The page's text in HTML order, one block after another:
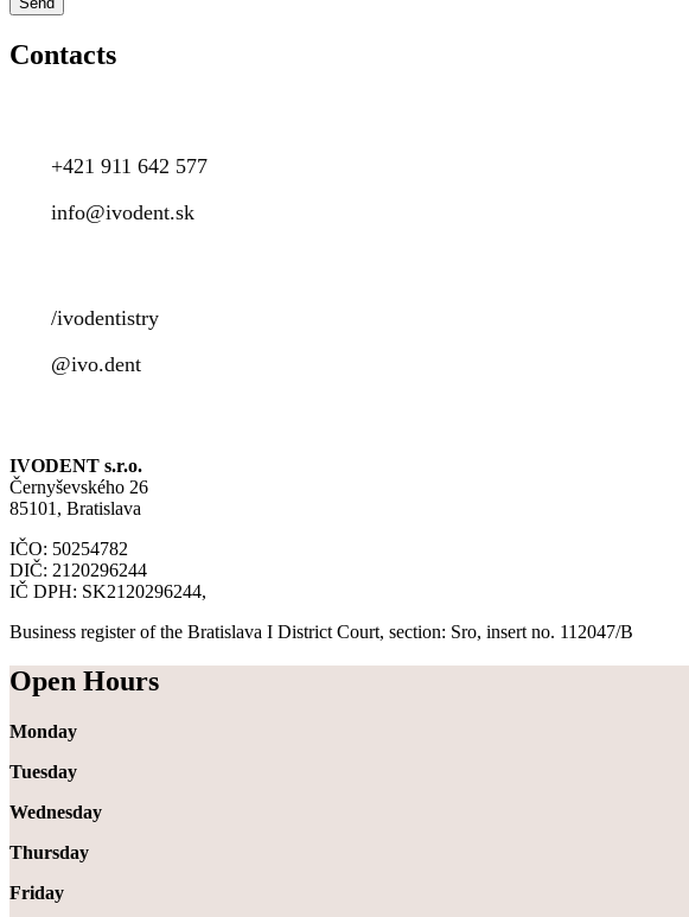
Contacts
+421 911 642 577
info@ivodent.sk
/ivodentistry
@ivo.dent
IVODENT s.r.o.
Černyševského 26
85101, Bratislava
IČO: 50254782
DIČ: 2120296244
IČ DPH: SK2120296244,
Business register of the Bratislava I District Court, section: Sro, insert no. 112047/B
Open Hours
Monday
Tuesday
Wednesday
Thursday
Friday